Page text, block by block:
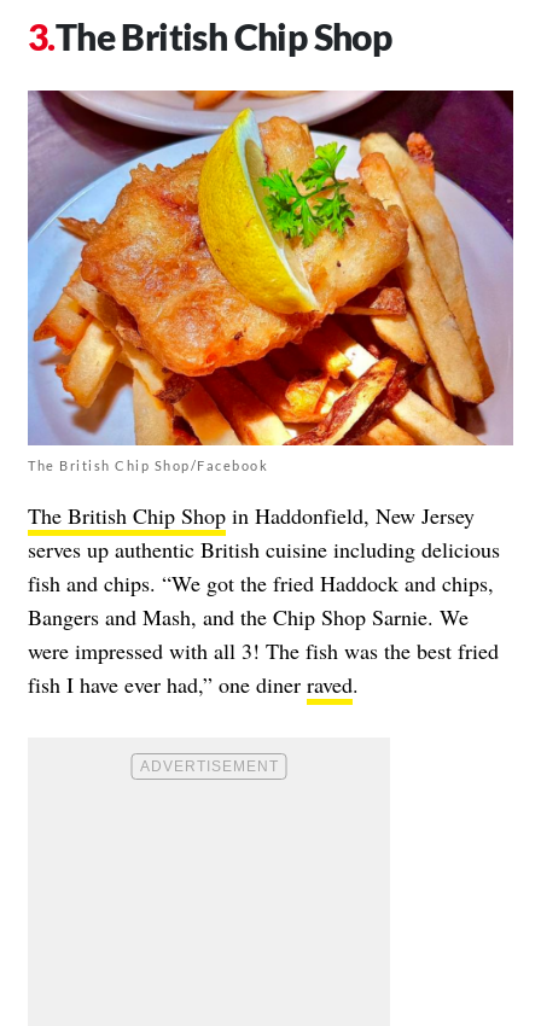
The British Chip Shop
The British Chip Shop/Facebook
The British Chip Shop in Haddonfield, New Jersey
serves up authentic British cuisine including delicious
fish and chips. “We got the fried Haddock and chips,
Bangers and Mash, and the Chip Shop Sarnie. We
were impressed with all 3! The fish was the best fried
fish I have ever had,” one diner raved.